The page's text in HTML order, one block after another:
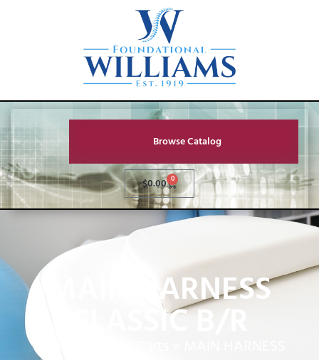
Browse Catalog
$0.00 0
MAIN HARNESS
CLASSIC B/R
Home